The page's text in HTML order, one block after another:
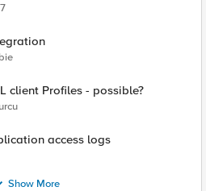
client Profiles - possible?
access logs
Show More